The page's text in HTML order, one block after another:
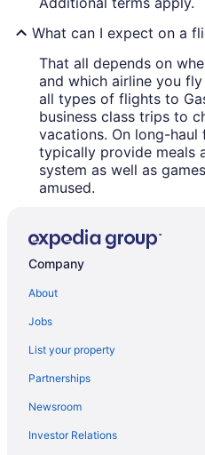
What can I expect on a
That all depends on
and which airline you
all types of flights to
business class trips to
vacations. On long-
typically provide meals
system as well as
amused.
Company
About
Jobs
List your property
Partnerships
Newsroom
Investor Relations